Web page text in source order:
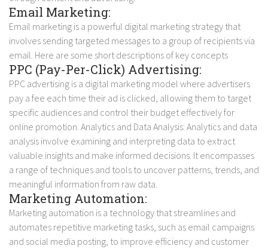
Email Marketing:
Email marketing is a powerful digital marketing strategy that
involves sending targeted messages to a group of recipients via
email. Here are some short descriptions of key concepts
PPC (Pay-Per-Click) Advertising:
PPC advertising is a digital marketing model where advertisers
pay a fee each time their ad is clicked, allowing them to target
specific audiences and control their budget effectively for
online promotion. Analytics and Data Analysis: Analytics and data
analysis involve examining and interpreting data to extract
valuable insights and make informed decisions. It encompasses
a range of techniques and tools to uncover patterns, trends, and
meaningful information from raw data.
Marketing Automation:
Marketing automation is a technology that streamlines and
automates repetitive marketing tasks, such as email campaigns
and social media posting, to improve efficiency and customer